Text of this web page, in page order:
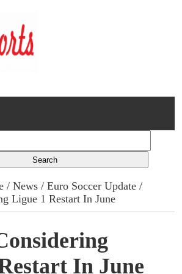
/News /Euro Soccer Update /
Ligue 1 Restart In June
In June